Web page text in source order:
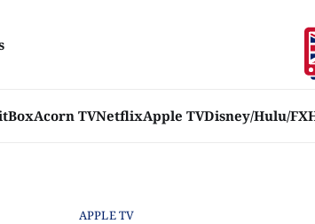
Acorn TVNetflixApple TVDisney/Hulu/FX
APPLE TV